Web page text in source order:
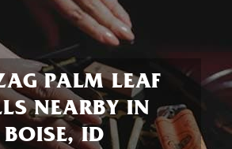
PALM LEAF
NEARBY IN
BOISE, ID